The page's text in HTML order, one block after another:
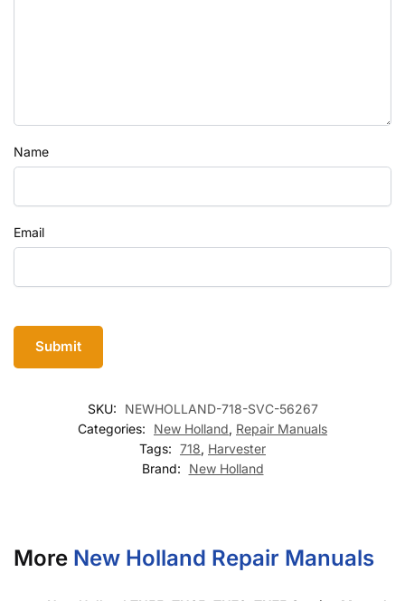
Name
Email
SKU:
NEWHOLLAND-718-SVC-56267
Categories:
New Holland, Repair Manuals
Tags: 718, Harvester
Brand:
New Holland
More New Holland Repair Manuals